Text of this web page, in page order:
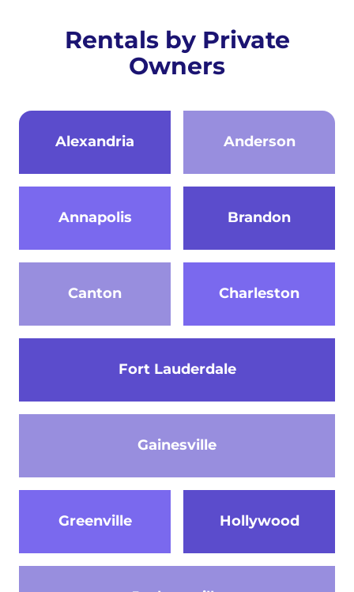
Rentals by Private
Owners
Alexandria Anderson
Annapolis Brandon
Canton Charleston
Fort Lauderdale
Gainesville
Greenville Hollywood